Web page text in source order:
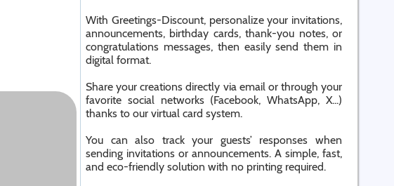
With Greetings-Discount, personalize your invitations,
announcements, birthday cards, thank-you notes, or
congratulations messages, then easily send them in
digital format.
Share your creations directly via email or through your
favorite social networks (Facebook, WhatsApp, X...)
thanks to our virtual card system.
You can also track your guests’ responses when
sending invitations or announcements. A simple, fast,
and eco-friendly solution with no printing required.